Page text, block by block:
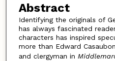
Abstract
Identifying the originals of
has always fascinated
characters has inspired
more than Edward
and clergyman in